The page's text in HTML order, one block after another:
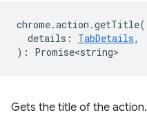
chrome.action .getTitle(
details : TabDetails,
) : Promise<string>
Gets the title of the action.